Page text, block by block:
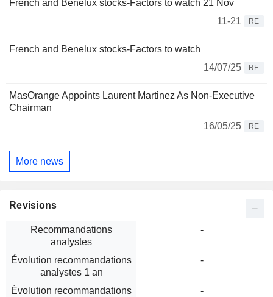
French and Benelux stocks-Factors to watch 21 Nov
11-21
RE
French and Benelux stocks-Factors to watch
14/07/25
RE
MasOrange Appoints Laurent Martinez As Non-Executive
Chairman
16/05/25
RE
More news
Revisions
Recommandations
analystes
-
Évolution recommandations
analystes 1 an
-
Évolution recommandations
-